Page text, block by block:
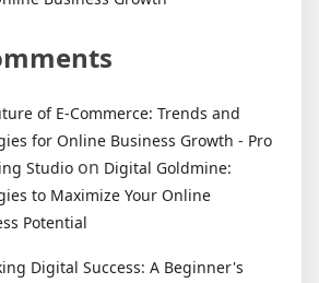
of E-Commerce: Trends and
for Online Business Growth - Pro
Studio on Digital Goldmine:
to Maximize Your Online
Potential
Digital Success: A Beginner's